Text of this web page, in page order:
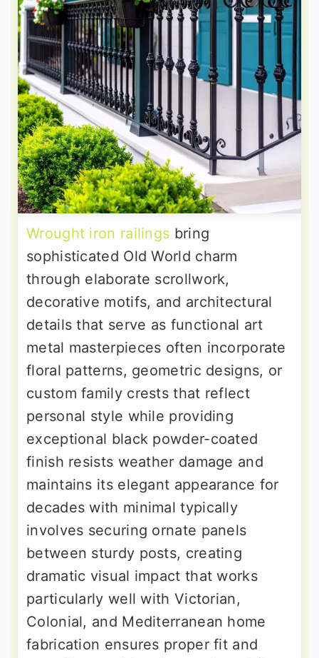
Wrought iron railings bring
sophisticated Old World charm
through elaborate scrollwork,
decorative motifs, and architectural
details that serve as functional art
metal masterpieces often incorporate
floral patterns, geometric designs, or
custom family crests that reflect
personal style while providing
exceptional black powder-coated
finish resists weather damage and
maintains its elegant appearance for
decades with minimal typically
involves securing ornate panels
between sturdy posts, creating
dramatic visual impact that works
particularly well with Victorian,
Colonial, and Mediterranean home
fabrication ensures proper fit and